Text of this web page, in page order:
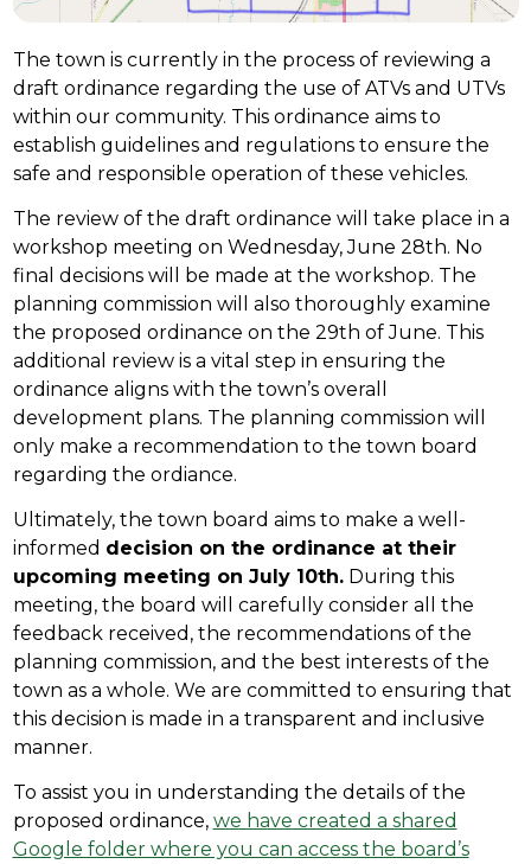
The town is currently in the process of reviewing a
draft ordinance regarding the use of ATVs and UTVs
within our community. This ordinance aims to
establish guidelines and regulations to ensure the
safe and responsible operation of these vehicles.
The review of the draft ordinance will take place in a
workshop meeting on Wednesday, June 28th. No
final decisions will be made at the workshop. The
planning commission will also thoroughly examine
the proposed ordinance on the 29th of June. This
additional review is a vital step in ensuring the
ordinance aligns with the town’s overall
development plans. The planning commission will
only make a recommendation to the town board
regarding the ordiance.
Ultimately, the town board aims to make a well-
informed decision on the ordinance at their
upcoming meeting on July 10th.During this
meeting, the board will carefully consider all the
feedback received, the recommendations of the
planning commission, and the best interests of the
town as a whole. We are committed to ensuring that
this decision is made in a transparent and inclusive
manner.
To assist you in understanding the details of the
proposed ordinance, we have created a shared
Google folder where you can access the board’s